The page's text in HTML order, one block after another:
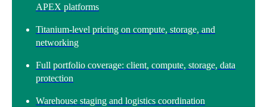
APEX platforms
Titanium-level pricing on compute, storage, and
networking
Full portfolio coverage: client, compute, storage, data
protection
Warehouse staging and logistics coordination